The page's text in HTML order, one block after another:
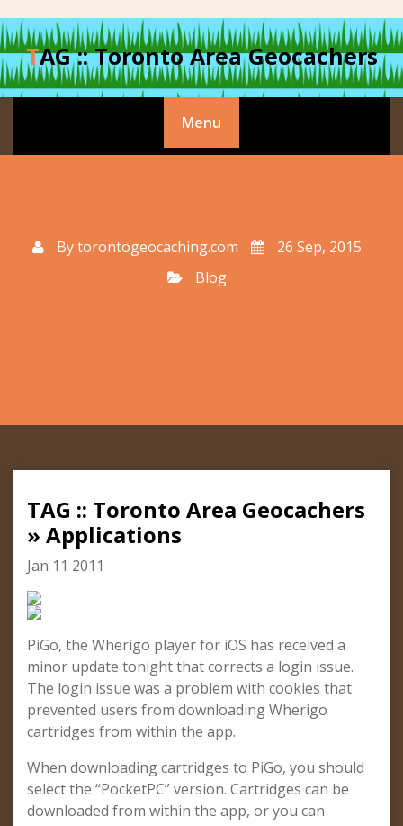
to
contentTAG :: Toronto Area Geocachers
Menu
Bytorontogeocaching.com
26 Sep, 2015
Blog
TAG :: Toronto Area Geocachers
» Applications
Jan 11 2011
PiGo, the Wherigo player for iOS has received a
minor update tonight that corrects a login issue.
The login issue was a problem with cookies that
prevented users from downloading Wherigo
cartridges from within the app.
When downloading cartridges to PiGo, you should
select the “PocketPC” version. Cartridges can be
downloaded from within the app, or you can